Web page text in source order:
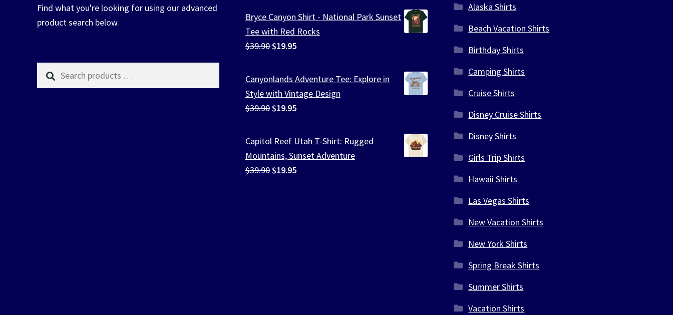
Find what you're looking for using our advanced
product search below.
Search
products
Bryce Canyon Shirt - National Park Sunset
Tee with Red Rocks
$39.90 Original
was:
$39.90.
$19.95Current
is:
$19.95.
Canyonlands Adventure Tee: Explore in
Style with Vintage Design
$39.90 Original
was:
$39.90.
$19.95Current
is:
$19.95.
Capitol Reef Utah T-Shirt: Rugged
Mountains, Sunset Adventure
$39.90 Original
$19.95Current
Alaska Shirts
Beach Vacation Shirts
Birthday Shirts
Camping Shirts
Cruise Shirts
Disney Cruise Shirts
Disney Shirts
Girls Trip Shirts
Hawaii Shirts
Las Vegas Shirts
New Vacation Shirts
New York Shirts
Spring Break Shirts
Summer Shirts
Vacation Shirts